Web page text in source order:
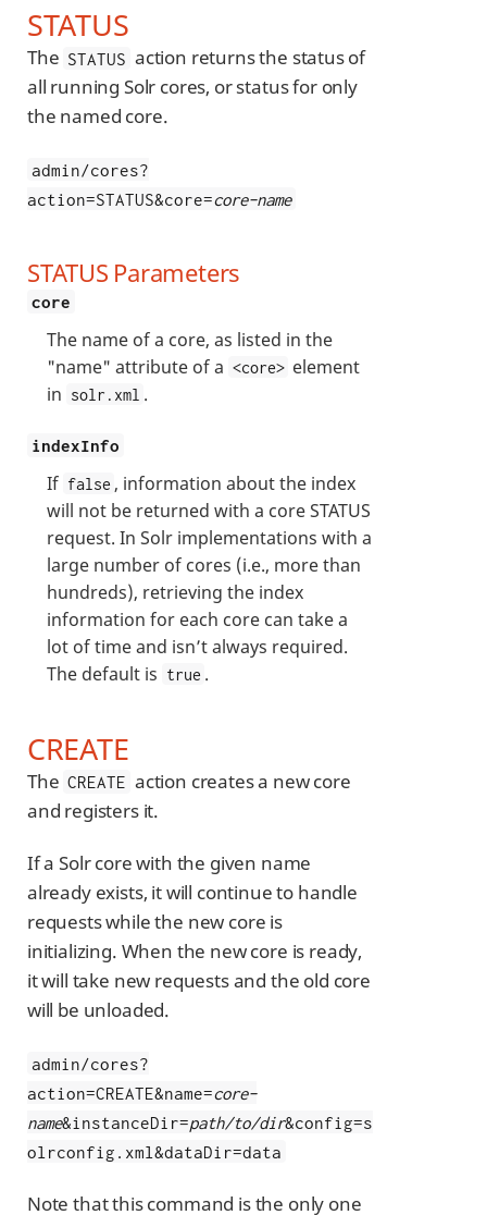
STATUS
The STATUS action returns the status of
all running Solr cores, or status for only
the named core.
admin/cores?
action=STATUS&core=core-name
STATUS Parameters
core
The name of a core, as listed in the
"name" attribute of a <core> element
in solr.xml .
indexInfo
If false , information about the index
will not be returned with a core STATUS
request. In Solr implementations with a
large number of cores (i.e., more than
hundreds), retrieving the index
information for each core can take a
lot of time and isn’t always required.
The default is true .
CREATE
The CREATE action creates a new core
and registers it.
If a Solr core with the given name
already exists, it will continue to handle
requests while the new core is
initializing. When the new core is ready,
it will take new requests and the old core
will be unloaded.
admin/cores?
action=CREATE&name=core-
name&instanceDir=path/to/dir&config=s
olrconfig.xml&dataDir=data
Note that this command is the only one